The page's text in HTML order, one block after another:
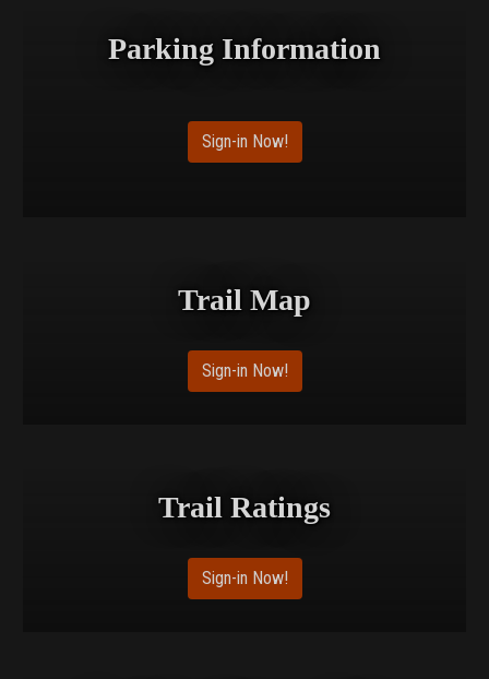
Parking Information
Sign-in Now!
Trail Map
Sign-in Now!
Trail Ratings
Sign-in Now!